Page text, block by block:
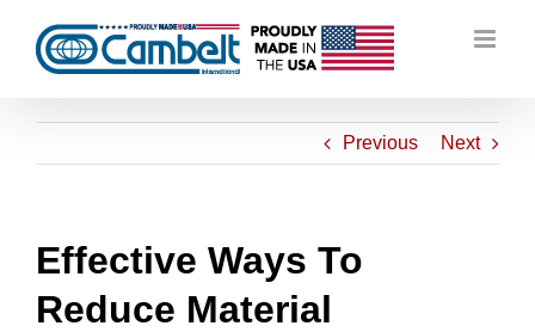
Previous Next
Effective Ways To
Reduce Material